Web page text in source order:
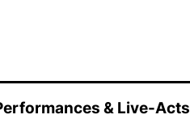
& Live-Acts